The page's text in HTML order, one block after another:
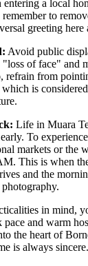
a local
remember to
greeting here
Avoid public
"loss of face" and
refrain from
is
Life in Muara
To
markets or the
This is when
and the
in mind,
pace and warm
the heart of
is always sincere.